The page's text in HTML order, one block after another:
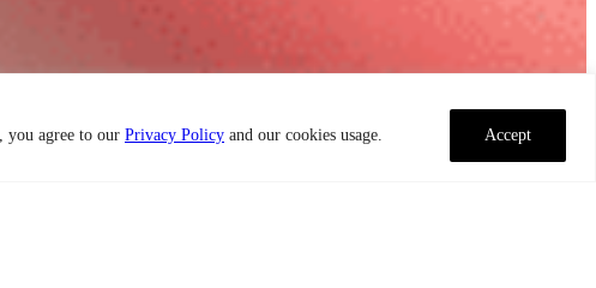
you agree to our Privacy Policy and our cookies usage. Accept